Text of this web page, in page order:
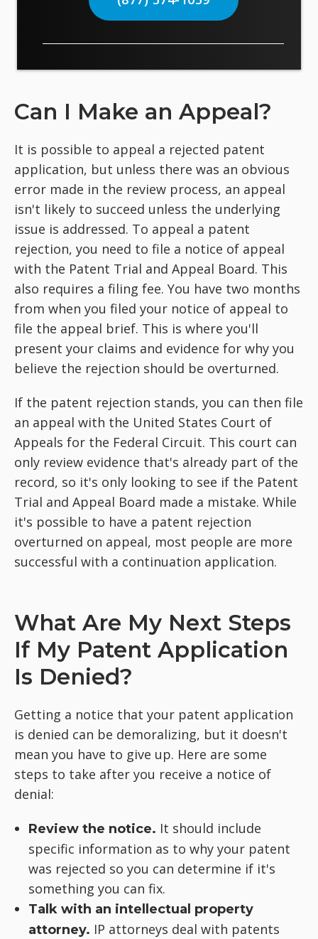
Can I Make an Appeal?
It is possible to appeal a rejected patent
application, but unless there was an obvious
error made in the review process, an appeal
isn't likely to succeed unless the underlying
issue is addressed. To appeal a patent
rejection, you need to file a notice of appeal
with the Patent Trial and Appeal Board. This
also requires a filing fee. You have two months
from when you filed your notice of appeal to
file the appeal brief. This is where you'll
present your claims and evidence for why you
believe the rejection should be overturned.
If the patent rejection stands, you can then file
an appeal with the United States Court of
Appeals for the Federal Circuit. This court can
only review evidence that's already part of the
record, so it's only looking to see if the Patent
Trial and Appeal Board made a mistake. While
it's possible to have a patent rejection
overturned on appeal, most people are more
successful with a continuation application.
What Are My Next Steps
If My Patent Application
Is Denied?
Getting a notice that your patent application
is denied can be demoralizing, but it doesn't
mean you have to give up. Here are some
steps to take after you receive a notice of
denial:
Review the notice. It should include
specific information as to why your patent
was rejected so you can determine if it's
something you can fix.
Talk with an intellectual property
attorney. IP attorneys deal with patents